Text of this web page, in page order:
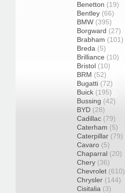
Benetton (19)
Bentley (66)
BMW (395)
Borgward (27)
Brabham (101)
Breda (5)
Brilliance (10)
Bristol (10)
BRM (52)
Bugatti (72)
Buick (195)
Bussing (42)
BYD (28)
Cadillac (79)
Caterham (5)
Caterpillar (79)
Cavaro (5)
Chaparral (20)
Chery (36)
Chevrolet (610)
Chrysler (144)
Cisitalia (3)